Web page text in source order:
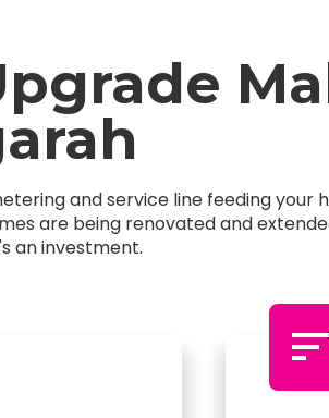
and service line feeding
are being renovated and
an investment.